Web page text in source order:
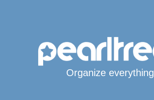
Organize everything